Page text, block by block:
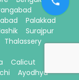
Palakkad
Surajpur
Thalassery
Calicut
Ayodhya